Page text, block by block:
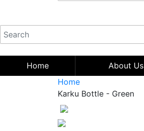
Home About Us
Home
Karku Bottle - Green